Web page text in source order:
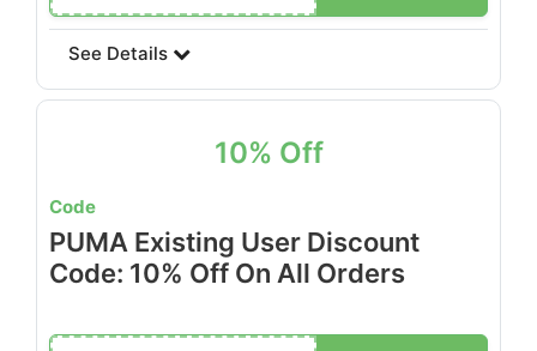
See Details
10% Off
Code
PUMA Existing User Discount
Code: 10% Off On All Orders